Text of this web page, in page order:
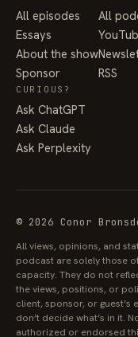
All episodes
Essays
About the show
Sponsor
All
RSS
CURIOUS?
Ask ChatGPT
Ask Claude
Ask Perplexity
© 2026 Conor
All views, opinions, and
podcast are solely those
capacity. They do not
the views, positions, or
client, sponsor, or
don’t decide what’s in it.
authorized or endorsed